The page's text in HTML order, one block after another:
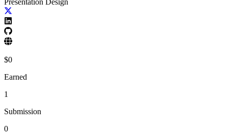
Presentation Design
$0
Earned
1
Submission
0